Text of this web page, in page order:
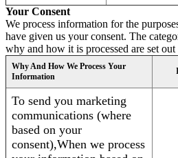
Your Consent
We process information for the
have given us your consent. The
why and how it is processed are set
Why And How We Process Your
Information
To send you marketing
communications (where
based on your
consent),When we process